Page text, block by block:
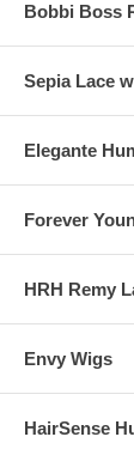
Bobbi Boss
Sepia Lace
Elegante
Forever
HRH Remy
Envy Wigs
HairSense